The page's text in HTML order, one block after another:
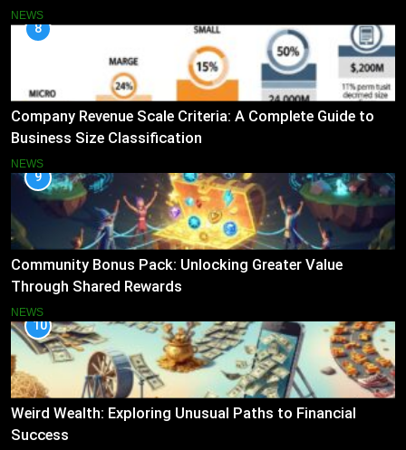
NEWS
8
Company Revenue Scale Criteria: A Complete Guide to
Business Size Classification
NEWS
9
Community Bonus Pack: Unlocking Greater Value
Through Shared Rewards
NEWS
10
Weird Wealth: Exploring Unusual Paths to Financial
Success